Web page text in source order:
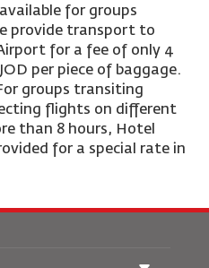
for groups
provide transport to
for a fee of only 4
per piece of baggage.
groups transiting
flights on different
than 8 hours, Hotel
for a special rate in